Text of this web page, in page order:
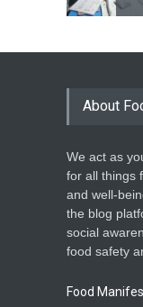
About
We act as
for all things
and well-
the blog
social
food safety
Food